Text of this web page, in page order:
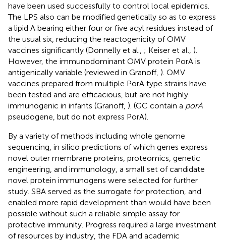
have been used successfully to control local epidemics.
The LPS also can be modified genetically so as to express
a lipid A bearing either four or five acyl residues instead of
the usual six, reducing the reactogenicity of OMV
vaccines significantly (Donnelly et al., ; Keiser et al., ).
However, the immunodominant OMV protein PorA is
antigenically variable (reviewed in Granoff, ). OMV
vaccines prepared from multiple PorA type strains have
been tested and are efficacious, but are not highly
immunogenic in infants (Granoff, ). (GC contain a porA
pseudogene, but do not express PorA).
By a variety of methods including whole genome
sequencing, in silico predictions of which genes express
novel outer membrane proteins, proteomics, genetic
engineering, and immunology, a small set of candidate
novel protein immunogens were selected for further
study. SBA served as the surrogate for protection, and
enabled more rapid development than would have been
possible without such a reliable simple assay for
protective immunity. Progress required a large investment
of resources by industry, the FDA and academic